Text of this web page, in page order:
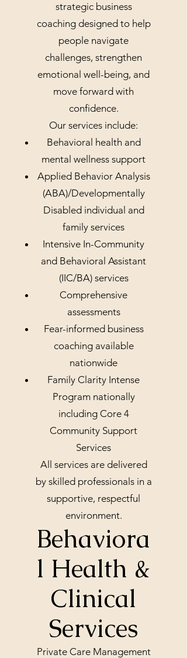
strategic business
coaching designed to help
people navigate
challenges, strengthen
emotional well-being, and
move forward with
confidence.
Our services include:
Behavioral health and
mental wellness support
Applied Behavior Analysis
(ABA)/Developmentally
Disabled individual and
family services
Intensive In-Community
and Behavioral Assistant
(IIC/BA) services
Comprehensive
assessments
Fear-informed business
coaching available
nationwide
Family Clarity Intense
Program nationally
including Core 4
Community Support
Services
All services are delivered
by skilled professionals in a
supportive, respectful
environment.
Behaviora
l Health &
Clinical
Services
Private Care Management